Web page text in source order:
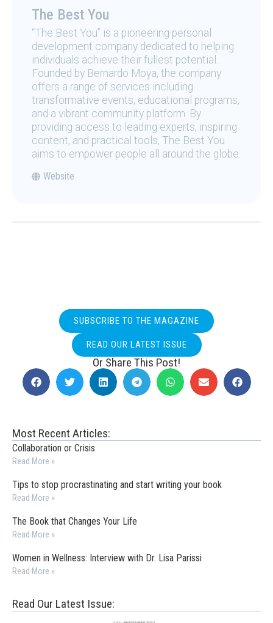
The Best You
“The Best You” is a pioneering personal
development company dedicated to helping
individuals achieve their fullest potential.
Founded by Bernardo Moya, the company
offers a range of services including
transformative events, educational programs,
and a vibrant community platform. By
providing access to leading experts, inspiring
content, and practical tools, The Best You
aims to empower people all around the globe.
Website
SUBSCRIBE TO THE MAGAZINE
READ OUR LATEST ISSUE
Or Share This Post!
Most Recent Articles:
Collaboration or Crisis
Read More »
Tips to stop procrastinating and start writing your book
Read More »
The Book that Changes Your Life
Read More »
Women in Wellness: Interview with Dr. Lisa Parissi
Read More »
Read Our Latest Issue: